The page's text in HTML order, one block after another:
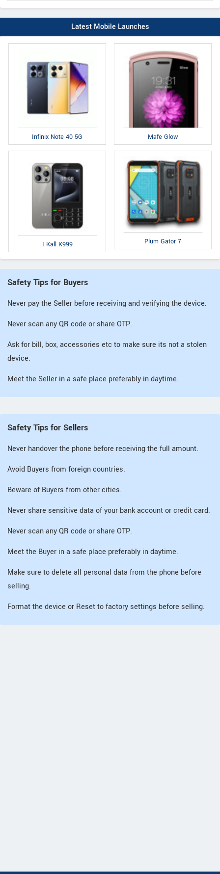
Latest Mobile Launches
Infinix Note 40 5G Mafe Glow
I Kall K999 Plum Gator 7
Safety Tips for Buyers
Never pay the Seller before receiving and verifying the device.
Never scan any QR code or share OTP.
Ask for bill, box, accessories etc to make sure its not a stolen
device.
Meet the Seller in a safe place preferably in daytime.
Safety Tips for Sellers
Never handover the phone before receiving the full amount.
Avoid Buyers from foreign countries.
Beware of Buyers from other cities.
Never share sensitive data of your bank account or credit card.
Never scan any QR code or share OTP.
Meet the Buyer in a safe place preferably in daytime.
Make sure to delete all personal data from the phone before
selling.
Format the device or Reset to factory settings before selling.